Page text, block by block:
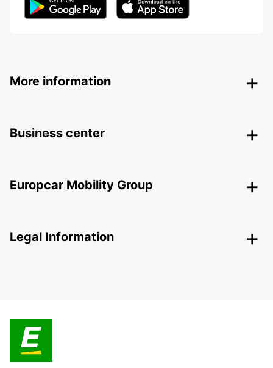
More information
Business center
Europcar Mobility Group
Legal Information